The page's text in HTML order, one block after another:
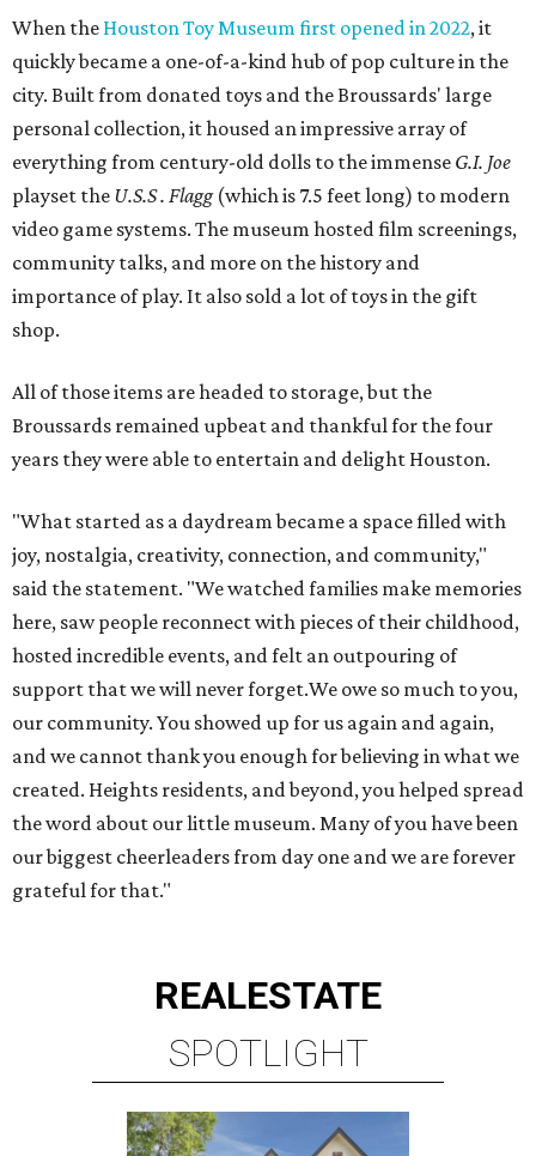
When the Houston Toy Museum first opened in 2022, it
quickly became a one-of-a-kind hub of pop culture in the
city. Built from donated toys and the Broussards' large
personal collection, it housed an impressive array of
everything from century-old dolls to the immense G.I. Joe
playset the U.S.S . Flagg (which is 7.5 feet long) to modern
video game systems. The museum hosted film screenings,
community talks, and more on the history and
importance of play. It also sold a lot of toys in the gift
shop.
All of those items are headed to storage, but the
Broussards remained upbeat and thankful for the four
years they were able to entertain and delight Houston.
"What started as a daydream became a space filled with
joy, nostalgia, creativity, connection, and community,"
said the statement. "We watched families make memories
here, saw people reconnect with pieces of their childhood,
hosted incredible events, and felt an outpouring of
support that we will never forget.We owe so much to you,
our community. You showed up for us again and again,
and we cannot thank you enough for believing in what we
created. Heights residents, and beyond, you helped spread
the word about our little museum. Many of you have been
our biggest cheerleaders from day one and we are forever
grateful for that."
REALESTATE
SPOTLIGHT